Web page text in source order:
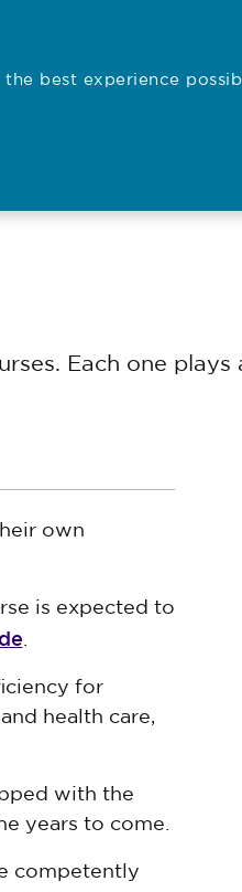
best experience
Each one
own
is expected to
for
health care,
with the
years to come.
competently